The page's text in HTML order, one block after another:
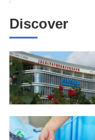
Discover